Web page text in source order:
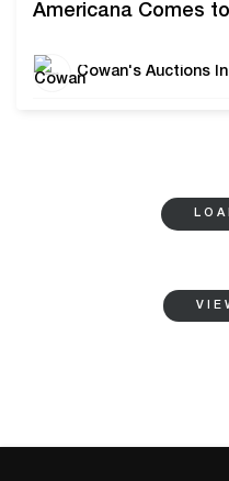
Americana Comes
Cowan's Auctions